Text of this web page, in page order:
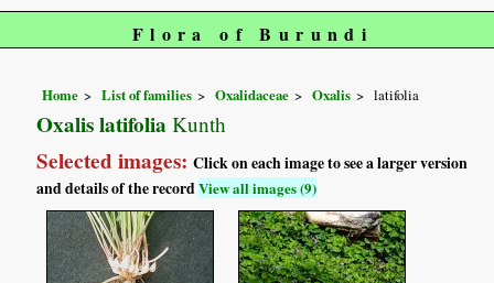
Flora of Burundi
Home List of families Oxalidaceae Oxalis latifolia
Oxalis latifolia Kunth
Selected images:Click on each image to see a larger version
and details of the recordView all images (9)